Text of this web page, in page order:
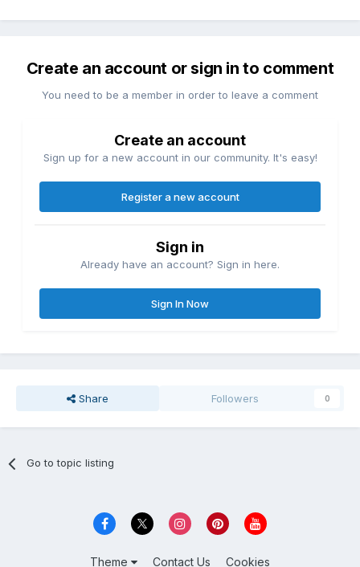
Create an account or sign in to comment
You need to be a member in order to leave a comment
Create an account
Sign up for a new account in our community. It's easy!
Register a new account
Sign in
Already have an account? Sign in here.
Sign In Now
Share Followers 0
Go to topic listing
Theme Contact Us Cookies